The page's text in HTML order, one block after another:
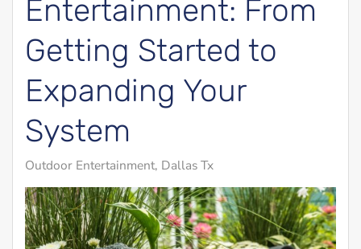
Entertainment: From
Getting Started to
Expanding Your
System
Outdoor Entertainment, Dallas Tx